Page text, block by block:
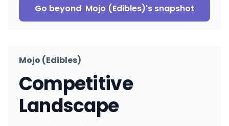
Go beyond Mojo (Edibles)'s snapshot
Mojo (Edibles)
Competitive
Landscape